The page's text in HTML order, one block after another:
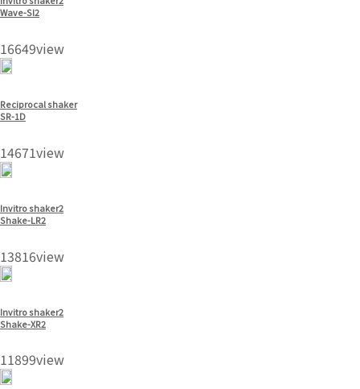
Wave-SI2
16649view
Reciprocal shaker
SR-1D
14671view
Invitro shaker2
Shake-LR2
13816view
Invitro shaker2
Shake-XR2
11899view